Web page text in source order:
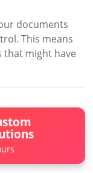
documents
This means
that might have